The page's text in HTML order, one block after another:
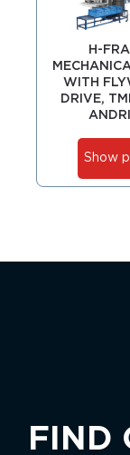
H-
WITH
DRIVE,
Show
FIND